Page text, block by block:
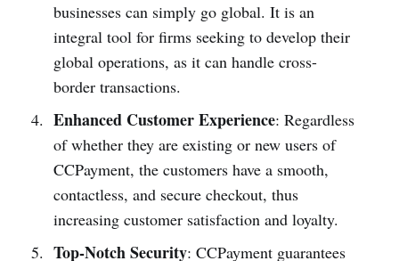
businesses can simply go global. It is an
integral tool for firms seeking to develop their
global operations, as it can handle cross-
border transactions.
Enhanced Customer Experience: Regardless
of whether they are existing or new users of
CCPayment, the customers have a smooth,
contactless, and secure checkout, thus
increasing customer satisfaction and loyalty.
Top-Notch Security: CCPayment guarantees